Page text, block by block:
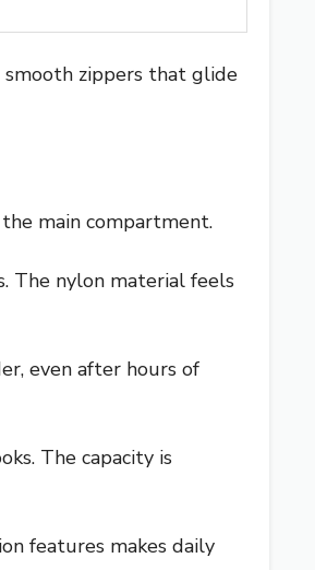
smooth zippers that glide
main compartment.
The nylon material feels
even after hours of
The capacity is
features makes daily